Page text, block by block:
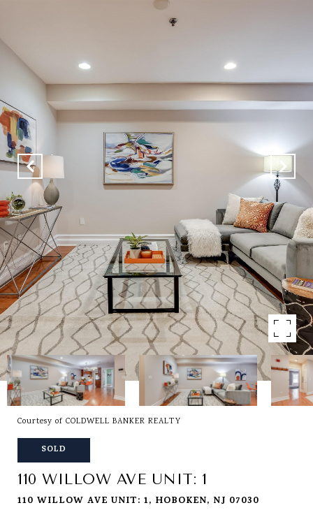
Courtesy of COLDWELL BANKER REALTY
SOLD
110 WILLOW AVE UNIT: 1
110 WILLOW AVE UNIT: 1, HOBOKEN, NJ 07030